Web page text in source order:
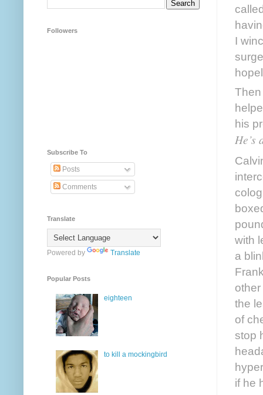
I
He’s
with
a
the
of
stop
if he
Followers
Subscribe To
Posts
Comments
Translate
Powered by Translate
Popular Posts
eighteen
to kill a mockingbird